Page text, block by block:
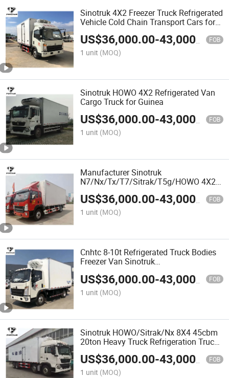
Sinotruk 4X2 Freezer Truck Refrigerated
Vehicle Cold Chain Transport Cars for
N7/Nx/Tx/T7/Sitrak/T5g/HOWO
US$36,000.00-43,000.00 FOB
1 unit (MOQ)
Sinotruk HOWO 4X2 Refrigerated Van
Cargo Truck for Guinea
US$36,000.00-43,000.00 FOB
1 unit (MOQ)
Manufacturer Sinotruk
N7/Nx/Tx/T7/Sitrak/T5g/HOWO 4X2
5tons-25tons Carrier Freezer Cooling
Refrigerated Truck
US$36,000.00-43,000.00 FOB
1 unit (MOQ)
Cnhtc 8-10t Refrigerated Truck Bodies
Freezer Van Sinotruk
for Fish Transportation
US$36,000.00-43,000.00 FOB
1 unit (MOQ)
Sinotruk HOWO/Sitrak/Nx 8X4 45cbm
20ton Heavy Truck Refrigeration Truck
Box Refrigerated Truck
US$36,000.00-43,000.00 FOB
1 unit (MOQ)